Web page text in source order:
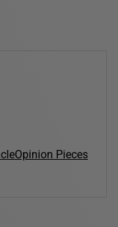
Opinion Pieces